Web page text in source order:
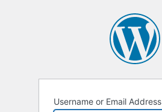
Username or Email Address